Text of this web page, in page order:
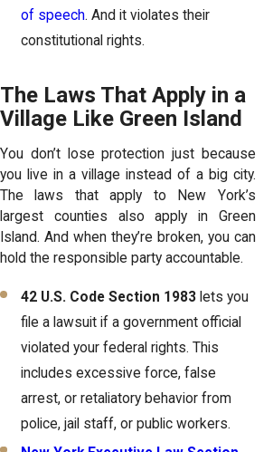
of speech. And it violates their
constitutional rights.
The Laws That Apply in a
Village Like Green Island
You don’t lose protection just because
you live in a village instead of a big city.
The laws that apply to New York’s
largest counties also apply in Green
Island. And when they’re broken, you can
hold the responsible party accountable.
42 U.S. Code Section 1983 lets you
file a lawsuit if a government official
violated your federal rights. This
includes excessive force, false
arrest, or retaliatory behavior from
police, jail staff, or public workers.